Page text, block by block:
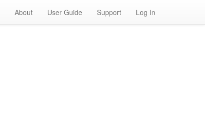
About User Guide Support Log In